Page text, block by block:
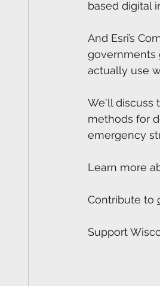
based digital
And Esri’s
governments
actually use
We'll discuss
methods for
emergency
Learn more
Contribute to
Support